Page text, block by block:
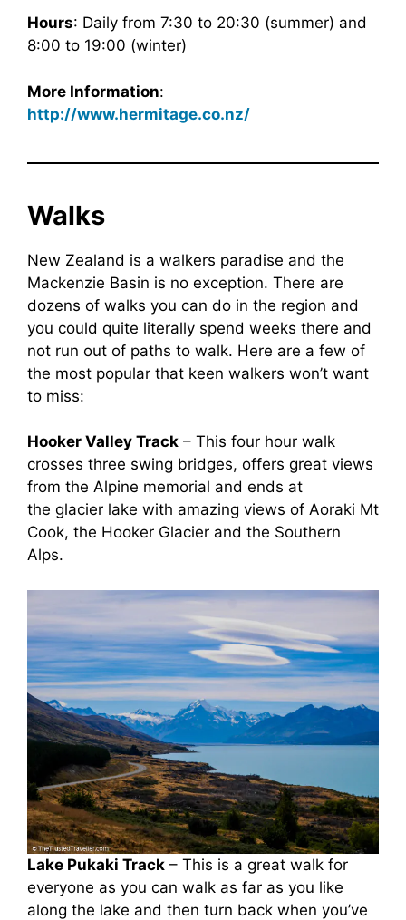
Hours: Daily from 7:30 to 20:30 (summer) and
8:00 to 19:00 (winter)
More Information:
http://www.hermitage.co.nz/
Walks
New Zealand is a walkers paradise and the
Mackenzie Basin is no exception. There are
dozens of walks you can do in the region and
you could quite literally spend weeks there and
not run out of paths to walk. Here are a few of
the most popular that keen walkers won’t want
to miss:
Hooker Valley Track – This four hour walk
crosses three swing bridges, offers great views
from the Alpine memorial and ends at
the glacier lake with amazing views of Aoraki Mt
Cook, the Hooker Glacier and the Southern
Alps.
Lake Pukaki Track – This is a great walk for
everyone as you can walk as far as you like
along the lake and then turn back when you’ve